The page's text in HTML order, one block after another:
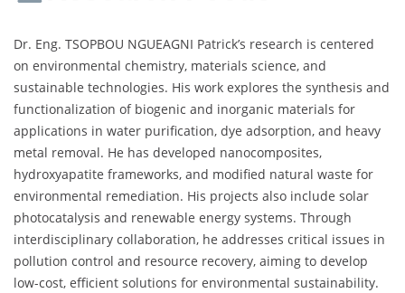
Dr. Eng. TSOPBOU NGUEAGNI Patrick’s research is centered
on environmental chemistry, materials science, and
sustainable technologies. His work explores the synthesis and
functionalization of biogenic and inorganic materials for
applications in water purification, dye adsorption, and heavy
metal removal. He has developed nanocomposites,
hydroxyapatite frameworks, and modified natural waste for
environmental remediation. His projects also include solar
photocatalysis and renewable energy systems. Through
interdisciplinary collaboration, he addresses critical issues in
pollution control and resource recovery, aiming to develop
low-cost, efficient solutions for environmental sustainability.